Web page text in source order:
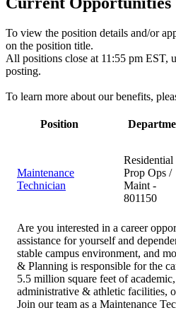
To view the position details and/or
on the position title.
All positions close at 11:55 pm EST,
posting.
To learn more about our benefits,
Position
Maintenance
Technician
Residential
Prop Ops /
Maint -
801150
Are you interested in a career
assistance for yourself and
stable campus environment, and
& Planning is responsible for the
5.5 million square feet of
administrative & athletic facilities,
Join our team as a Maintenance